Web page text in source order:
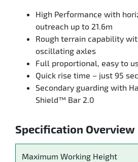
High Performance with
outreach up to 21.6m
Rough terrain capability
oscillating axles
Full proportional, easy to
Quick rise time – just 95
Secondary guarding with
Shield™ Bar 2.0
Specification Overview
Maximum Working Height